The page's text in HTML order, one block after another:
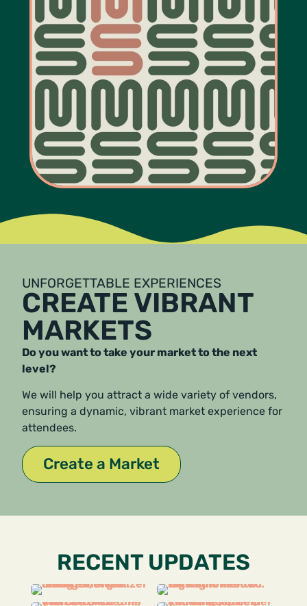
UNFORGETTABLE EXPERIENCES
CREATE VIBRANT
MARKETS
Do you want to take your market to the next
level?
We will help you attract a wide variety of vendors,
ensuring a dynamic, vibrant market experience for
attendees.
Create a Market
RECENT UPDATES